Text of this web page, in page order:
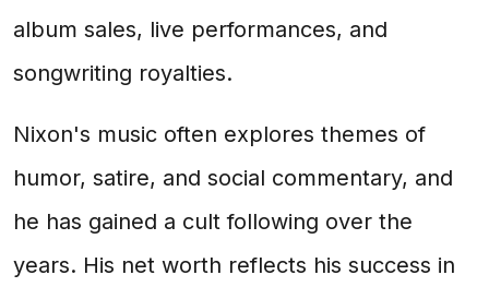
album sales, live performances, and
songwriting royalties.
Nixon's music often explores themes of
humor, satire, and social commentary, and
he has gained a cult following over the
years. His net worth reflects his success in